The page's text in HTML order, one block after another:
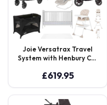
Joie Versatrax Travel
System with Henbury Cot
Bundle – Moonlight
£619.95